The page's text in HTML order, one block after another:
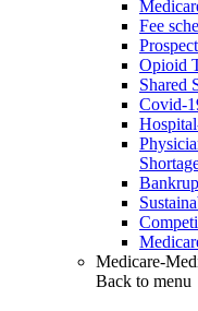
Fee
Opioid
Shared
Covid-
Medicare-
Back to menu